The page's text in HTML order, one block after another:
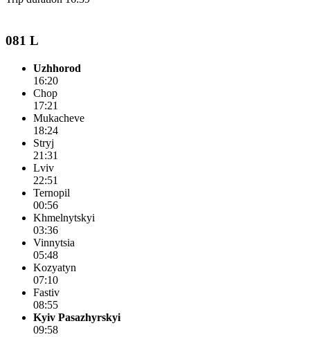
081 L
Uzhhorod
16:20
Chop
17:21
Mukacheve
18:24
Stryj
21:31
Lviv
22:51
Ternopil
00:56
Khmelnytskyi
03:36
Vinnytsia
05:48
Kozyatyn
07:10
Fastiv
08:55
Kyiv Pasazhyrskyi
09:58